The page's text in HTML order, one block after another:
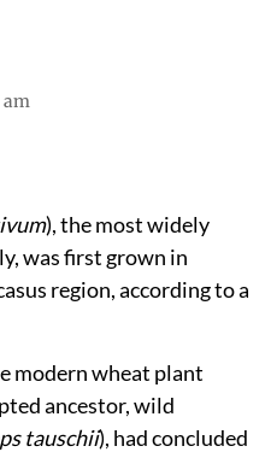
am
), the most widely
was first grown in
region, according to a
modern wheat plant
ancestor, wild
tauschii), had concluded